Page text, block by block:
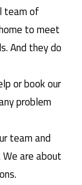
team of
to meet
And they do
or book our
problem
team and
are about